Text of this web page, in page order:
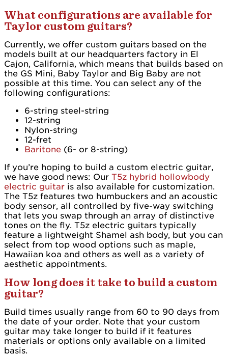
What configurations are available for
Taylor custom guitars?
Currently, we offer custom guitars based on the
models built at our headquarters factory in El
Cajon, California, which means that builds based on
the GS Mini, Baby Taylor and Big Baby are not
possible at this time. You can select any of the
following configurations:
6-string steel-string
12-string
Nylon-string
12-fret
Baritone (6- or 8-string)
If you’re hoping to build a custom electric guitar,
we have good news: Our T5z hybrid hollowbody
electric guitar is also available for customization.
The T5z features two humbuckers and an acoustic
body sensor, all controlled by five-way switching
that lets you swap through an array of distinctive
tones on the fly. T5z electric guitars typically
feature a lightweight Shamel ash body, but you can
select from top wood options such as maple,
Hawaiian koa and others as well as a variety of
aesthetic appointments.
How long does it take to build a custom
guitar?
Build times usually range from 60 to 90 days from
the date of your order. Note that your custom
guitar may take longer to build if it features
materials or options only available on a limited
basis.